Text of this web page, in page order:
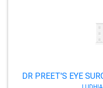
DR PREET'S EYE